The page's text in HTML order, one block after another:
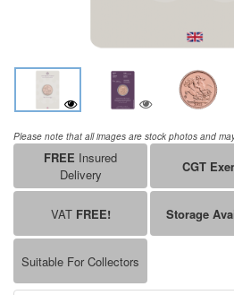
Please note that all images are stock photos and
FREE Insured
Delivery
CGT
VAT FREE! Storage
Suitable For Collectors